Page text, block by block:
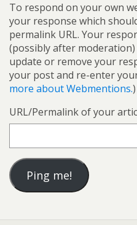
To respond on your own
your response which
permalink URL. Your
(possibly after
update or remove your
your post and re-enter
more about Webmentions.)
URL/Permalink of your